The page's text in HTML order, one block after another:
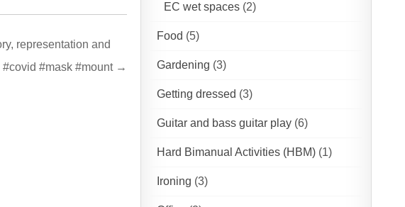
representation and
#covid #mask #mount →
EC wet spaces(2)
Food (5)
Gardening (3)
Getting dressed (3)
Guitar and bass guitar play(6)
Hard Bimanual Activities (HBM)(1)
Ironing (3)